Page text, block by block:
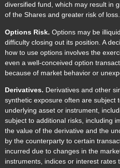
diversified fund, which may result in
of the Shares and greater risk of loss.
Options Risk. Options may be
difficulty closing out its position. A
how to use options involves the
even a well-conceived option
because of market behavior or
Derivatives. Derivatives and other
synthetic exposure often are subject
underlying asset or instrument,
subject to additional risks, including
the value of the derivative and the
by the counterparty to certain
incurred due to changes in the
instruments, indices or interest rates